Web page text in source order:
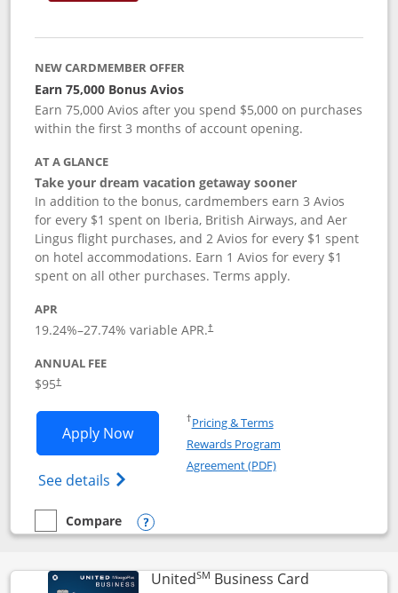
NEW CARDMEMBER OFFER
Earn 75,000 Bonus Avios
Earn 75,000 Avios after you spend $5,000 on purchases
within the first 3 months of account opening.
AT A GLANCE
Take your dream vacation getaway sooner
In addition to the bonus, cardmembers earn 3 Avios
for every $1 spent on Iberia, British Airways, and Aer
Lingus flight purchases, and 2 Avios for every $1 spent
on hotel accommodations. Earn 1 Avios for every $1
spent on all other purchases. Terms apply.
APR
19.24%–27.74% variable APR.†
ANNUAL FEE
$95†
Apply NowOpens Iberia Visa Signature
See details Opens Iberia Visa Signature(Registered
†Pricing & TermsOpens in a new window
Rewards Program
Agreement (PDF)Opens in a new
empty checkbox
Compare
Compare the Iberia Visa Signature
Opens compare popup dialog
UnitedSM Business CardLinks to